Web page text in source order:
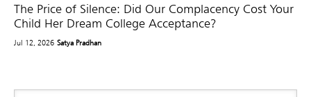
The Price of Silence: Did Our Complacency Cost Your
Child Her Dream College Acceptance?
Jul 12, 2026 Satya Pradhan